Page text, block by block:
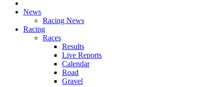
News
Racing News
Racing
Races
Results
Live Reports
Calendar
Road
Gravel